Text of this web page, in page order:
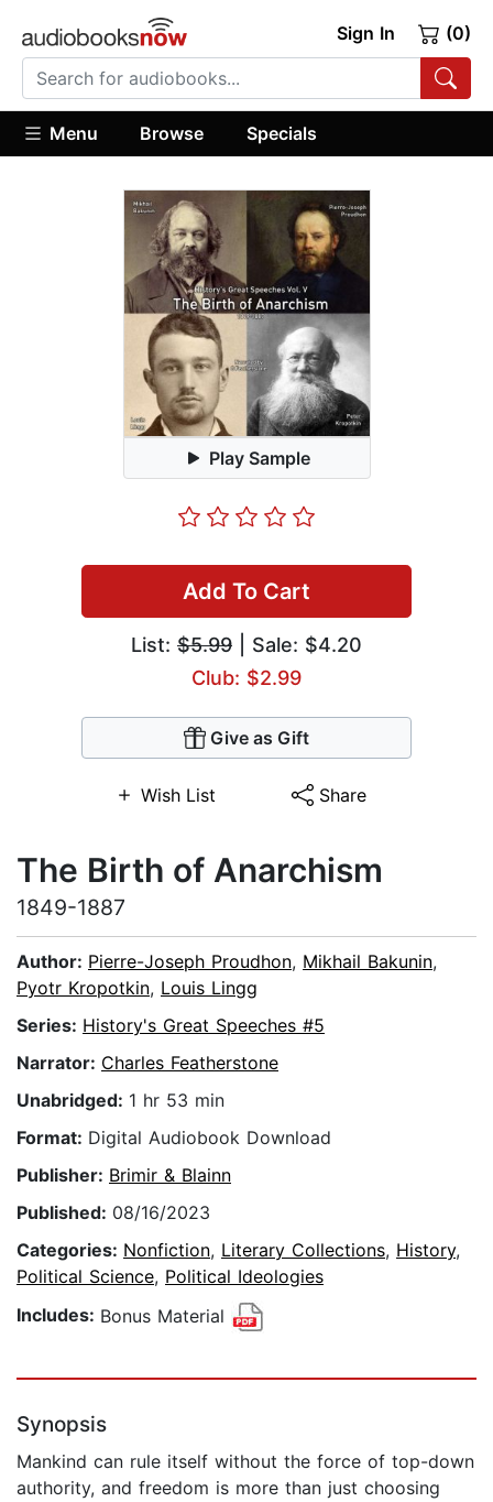
Sign In (0)
Menu Browse Specials
Play Sample
Add To Cart
List: $5.99 | Sale: $4.20
Club: $2.99
Give as Gift
Wish List Share
The Birth of Anarchism
1849-1887
Author: Pierre-Joseph Proudhon, Mikhail Bakunin,
Pyotr Kropotkin, Louis Lingg
Series: History's Great Speeches #5
Narrator: Charles Featherstone
Unabridged: 1 hr 53 min
Format: Digital Audiobook Download
Publisher: Brimir & Blainn
Published: 08/16/2023
Categories: Nonfiction, Literary Collections, History,
Political Science, Political Ideologies
Includes: Bonus Material
Synopsis
Mankind can rule itself without the force of top-down
authority, and freedom is more than just choosing